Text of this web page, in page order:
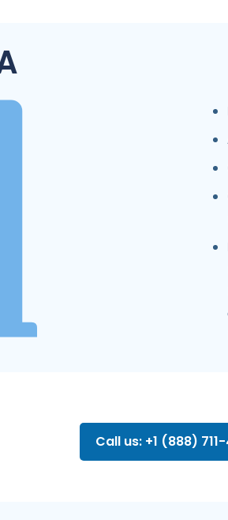
Call us: +1 (888)